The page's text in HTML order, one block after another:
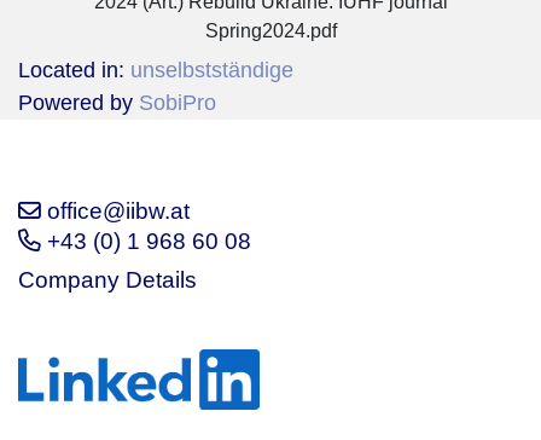
Spring2024.pdf
Located in: unselbstständige
Powered by SobiPro
office@iibw.at
+43 (0) 1 968 60 08
Company Details